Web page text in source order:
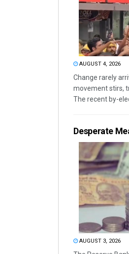
AUGUST 4, 2026
Change rarely
movement stirs,
The recent by-
Desperate
AUGUST 3, 2026